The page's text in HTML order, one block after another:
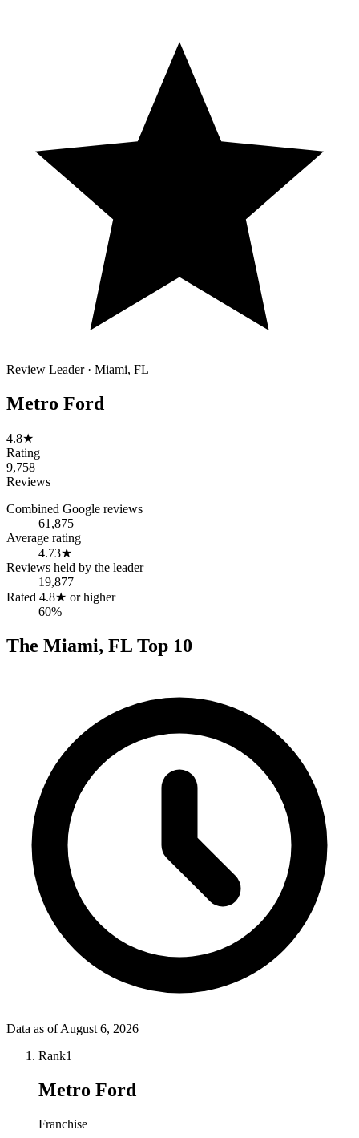
Review Leader · Miami, FL
Metro Ford
4.8★
Rating
9,758
Reviews
Combined Google reviews
61,875
Average rating
4.73★
Reviews held by the leader
19,877
Rated 4.8★ or higher
60%
The Miami, FL Top 10
Data as ofAugust 6, 2026
Rank1
Metro Ford
Franchise